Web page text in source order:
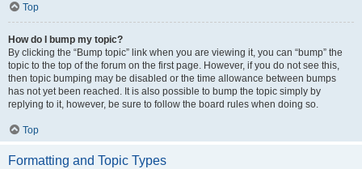
Top
How do I bump my topic?
By clicking the “Bump topic” link when you are viewing it, you can “bump” the
topic to the top of the forum on the first page. However, if you do not see this,
then topic bumping may be disabled or the time allowance between bumps
has not yet been reached. It is also possible to bump the topic simply by
replying to it, however, be sure to follow the board rules when doing so.
Top
Formatting and Topic Types